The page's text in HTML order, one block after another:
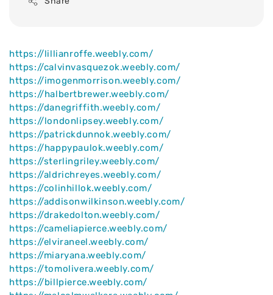
https://lillianroffe.weebly.com/
https://calvinvasquezok.weebly.com/
https://imogenmorrison.weebly.com/
https://halbertbrewer.weebly.com/
https://danegriffith.weebly.com/
https://londonlipsey.weebly.com/
https://patrickdunnok.weebly.com/
https://happypaulok.weebly.com/
https://sterlingriley.weebly.com/
https://aldrichreyes.weebly.com/
https://colinhillok.weebly.com/
https://addisonwilkinson.weebly.com/
https://drakedolton.weebly.com/
https://cameliapierce.weebly.com/
https://elviraneel.weebly.com/
https://miaryana.weebly.com/
https://tomolivera.weebly.com/
https://billpierce.weebly.com/